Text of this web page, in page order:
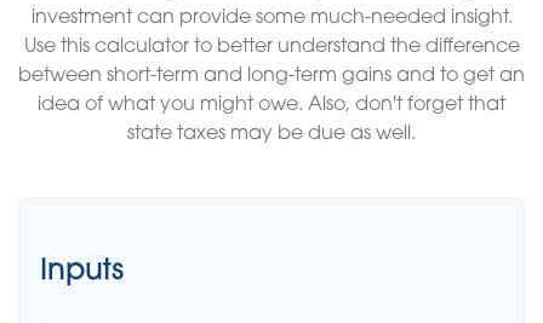
investment can provide some much-needed insight.
Use this calculator to better understand the difference
between short-term and long-term gains and to get an
idea of what you might owe. Also, don't forget that
state taxes may be due as well.
Inputs